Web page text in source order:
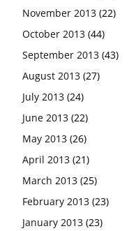
November 2013 (22)
October 2013 (44)
September 2013 (43)
August 2013 (27)
July 2013 (24)
June 2013 (22)
May 2013 (26)
April 2013 (21)
March 2013 (25)
February 2013 (23)
January 2013 (23)